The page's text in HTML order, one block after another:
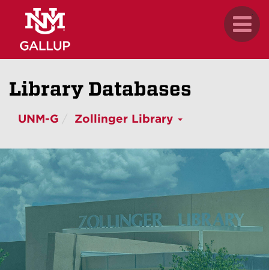
content
Toggle
.
Library Databases
UNM-G Zollinger Library